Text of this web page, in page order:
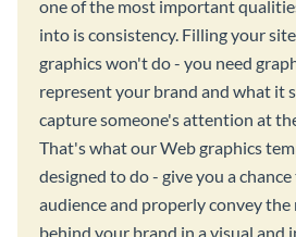
one of the most important
into is consistency. Filling your
graphics won't do - you need
represent your brand and what it
capture someone's attention at
That's what our Web graphics
designed to do - give you a
audience and properly convey the
behind your brand in a visual and